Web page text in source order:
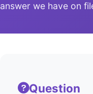
answer we have on
Question